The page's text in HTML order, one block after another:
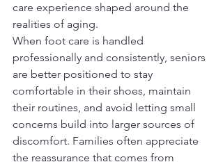
care experience shaped around the
realities of aging.
When foot care is handled
professionally and consistently, seniors
are better positioned to stay
comfortable in their shoes, maintain
their routines, and avoid letting small
concerns build into larger sources of
discomfort. Families often appreciate
the reassurance that comes from